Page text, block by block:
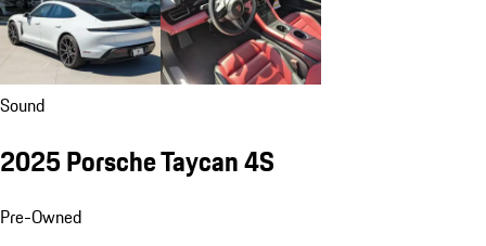
Sound
2025 Porsche Taycan 4S
Pre-Owned